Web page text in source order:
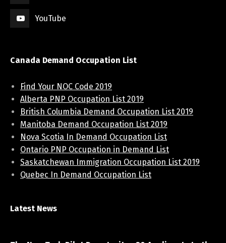
YouTube
Canada Demand Occupation List
Find Your NOC Code 2019
Alberta PNP Occupation List 2019
British Columbia Demand Occupation List 2019
Manitoba Demand Occupation List 2019
Nova Scotia In Demand Occupation List
Ontario PNP Occupation in Demand List
Saskatchewan Immigration Occupation List 2019
Quebec In Demand Occupation List
Latest News